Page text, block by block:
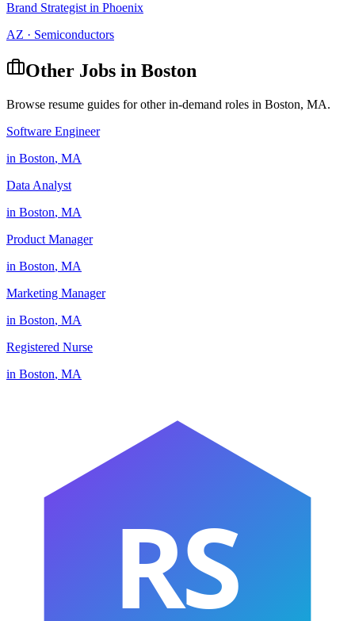
Brand Strategist in Phoenix
AZ · Semiconductors
Other Jobs in Boston
Browse resume guides for other in-demand roles in Boston, MA.
Software Engineer
in Boston, MA
Data Analyst
in Boston, MA
Product Manager
in Boston, MA
Marketing Manager
in Boston, MA
Registered Nurse
in Boston, MA
RS